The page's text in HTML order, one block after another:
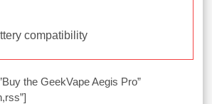
compatibility
the GeekVape Aegis Pro”